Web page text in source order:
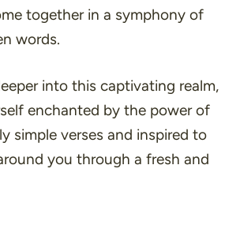
together in a symphony of
words.
into this captivating realm,
enchanted by the power of
simple verses and inspired to
you through a fresh and